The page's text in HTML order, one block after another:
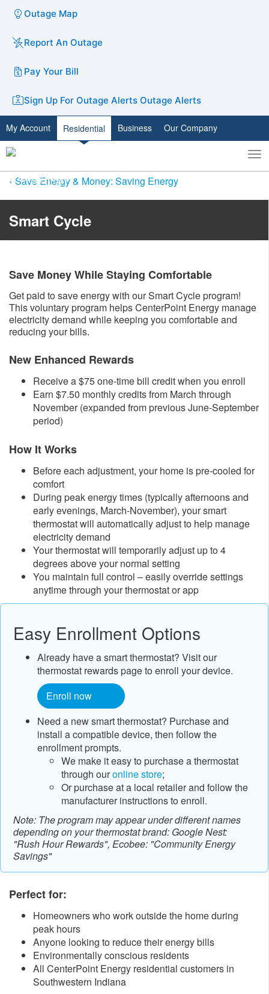
Outage Map
Report An Outage
Pay Your Bill
Sign Up For Outage Alerts Outage Alerts
My Account Residential Business Our Company
Toggle
search
Save Energy & Money: Saving Energy
Smart Cycle
Save Money While Staying Comfortable
Get paid to save energy with our Smart Cycle program!
This voluntary program helps CenterPoint Energy manage
electricity demand while keeping you comfortable and
reducing your bills.
New Enhanced Rewards
​Receive a $75 one-time bill credit when you enroll
Earn $7.50 monthly credits from March through
November (expanded from previous June-September
period)​
How It Works
Before each adjustment, your home is pre-cooled for
comfort
During peak energy times (typically afternoons and
early evenings, March-November), your smart
thermostat will automatically adjust to help manage
electricity demand
Your thermostat will temporarily adjust up to 4
degrees above your normal setting
You maintain full control – easily override settings
anytime through your thermostat or app
Easy Enrollment Options
Already have a smart thermostat? Visit our
thermostat rewards page to enroll your device.
Enroll now
Need a new smart thermostat? Purchase and
install a compatible device, then follow the
enrollment prompts.
​We make it easy to purchase a thermostat
through ouronline store​;
Or purchase at a local retailer and follow the
manufacturer instructions to enroll.
Note: The program may appear under different names
depending on your thermostat brand: Google Nest:
"Rush Hour Rewards", Ecobee: "Community Energy
Savings"
Perfect for:
Homeowners who work outside the home during
peak hours
Anyone looking to reduce their energy bills
Environmentally conscious residents
All CenterPoint Energy residential customers in
Southwestern Indiana